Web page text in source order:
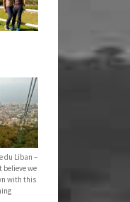
du Liban –
believe we
with this